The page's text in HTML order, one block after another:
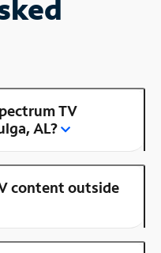
TV
AL?
content outside